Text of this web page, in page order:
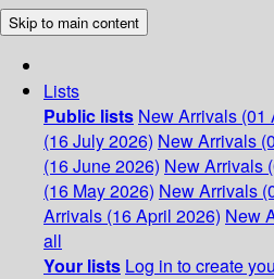
Skip to main content
Lists
Public lists New Arrivals (01
(16 July 2026) New Arrivals
(16 June 2026) New Arrivals
(16 May 2026) New Arrivals
Arrivals (16 April 2026) New
all
Your lists Log in to create